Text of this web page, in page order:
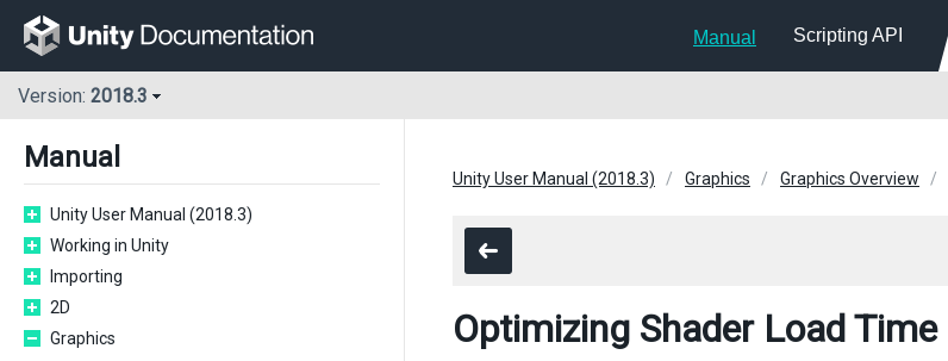
Manual Scripting API
Version: 2018.3
Manual
Unity User Manual (2018.3)
Working in Unity
Importing
2D
Graphics
Unity User Manual (2018.3) Graphics Graphics Overview
Optimizing Shader Load Time